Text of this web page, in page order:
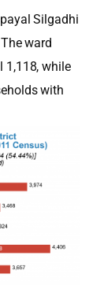
Silgadhi
ward
1,118, while
with